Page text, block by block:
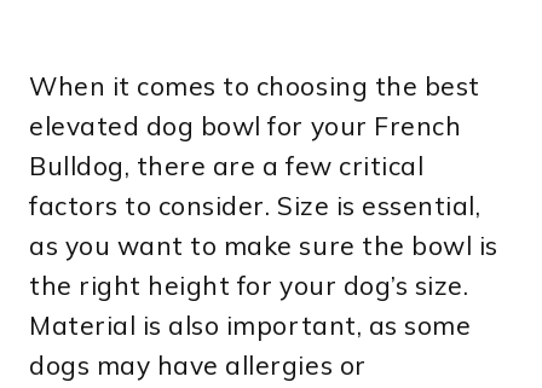
When it comes to choosing the best
elevated dog bowl for your French
Bulldog, there are a few critical
factors to consider. Size is essential,
as you want to make sure the bowl is
the right height for your dog’s size.
Material is also important, as some
dogs may have allergies or